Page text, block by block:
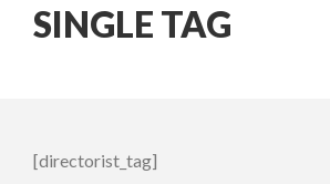
SINGLE TAG
[directorist_tag]